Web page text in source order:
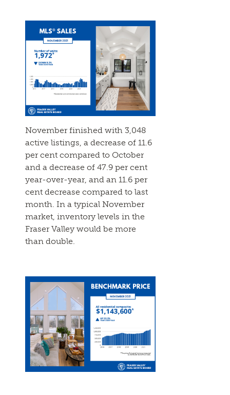
November finished with 3,048
active listings, a decrease of 11.6
per cent compared to October
and a decrease of 47.9 per cent
year-over-year, and an 11.6 per
cent decrease compared to last
month. In a typical November
market, inventory levels in the
Fraser Valley would be more
than double.